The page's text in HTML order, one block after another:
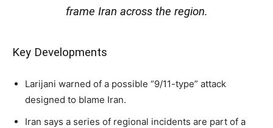
frame Iran across the region.
Key Developments
Larijani warned of a possible “9/11-type” attack
designed to blame Iran.
Iran says a series of regional incidents are part of a